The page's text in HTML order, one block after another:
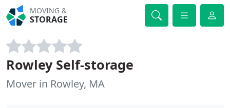
MOVING &
STORAGE
Rowley Self-storage
Mover in Rowley, MA